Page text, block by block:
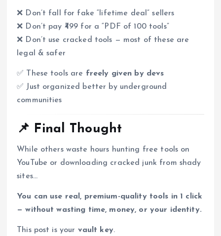
❌ Don’t fall for fake “lifetime deal” sellers
❌ Don’t pay ₹499 for a “PDF of 100 tools”
❌ Don’t use cracked tools — most of these are
legal & safer
✅ These tools are freely given by devs
✅ Just organized better by underground
communities
📌 Final Thought
While others waste hours hunting free tools on
YouTube or downloading cracked junk from shady
sites…
You can use real, premium-quality tools in 1 click
— without wasting time, money, or your identity.
This post is your vault key.